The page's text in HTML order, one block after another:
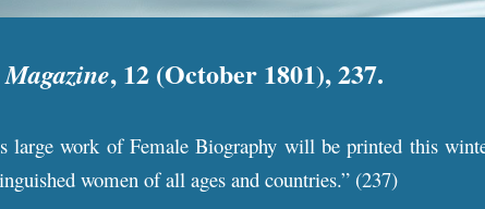
, 12 (October 1801), 237.
large work of Female Biography will be printed this
women of all ages and countries.” (237)